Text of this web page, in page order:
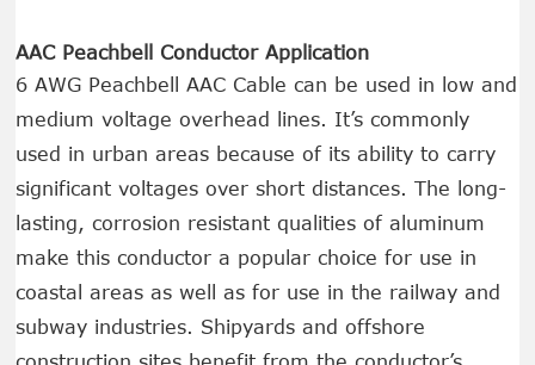
AAC Peachbell Conductor Application
6 AWG Peachbell AAC Cable can be used in low and
medium voltage overhead lines. It’s commonly
used in urban areas because of its ability to carry
significant voltages over short distances. The long-
lasting, corrosion resistant qualities of aluminum
make this conductor a popular choice for use in
coastal areas as well as for use in the railway and
subway industries. Shipyards and offshore